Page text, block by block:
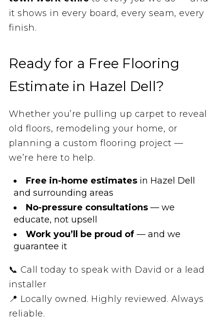
it shows in every board, every seam, every
finish.
Ready for a Free Flooring
Estimate in Hazel Dell?
Whether you’re pulling up carpet to reveal
old floors, remodeling your home, or
planning a custom flooring project —
we’re here to help.
Free in-home estimatesin Hazel Dell
and surrounding areas
No-pressure consultations— we
educate, not upsell
Work you’ll be proud of— and we
guarantee it
📞 Call today to speak with David or a lead
installer
📍 Locally owned. Highly reviewed. Always
reliable.